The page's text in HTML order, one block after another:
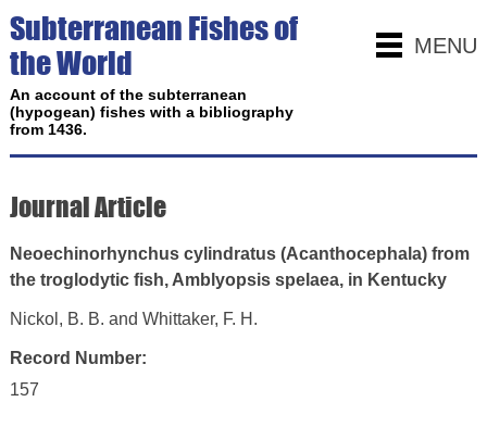
MENU
Subterranean Fishes of
the World
An account of the subterranean
(hypogean) fishes with a bibliography
from 1436.
Journal Article
Neoechinorhynchus cylindratus (Acanthocephala) from
the troglodytic fish, Amblyopsis spelaea, in Kentucky
Nickol, B. B. and Whittaker, F. H.
Record Number:
157